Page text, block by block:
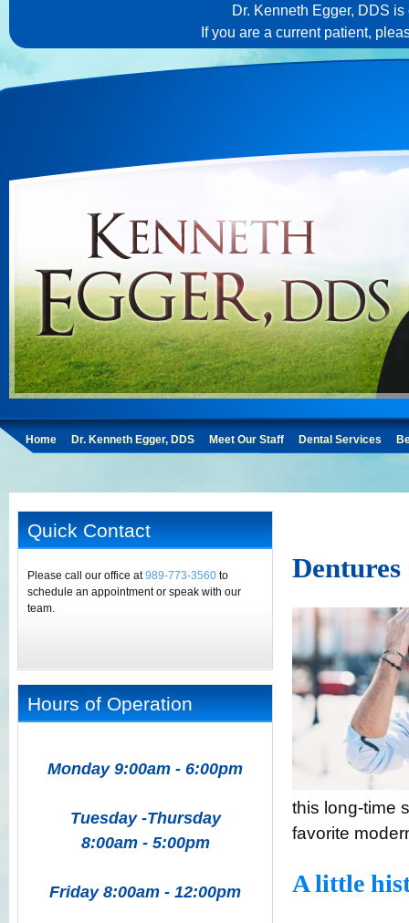
Dr. Kenneth Egger, DDS
If you are a current patient,
Home Dr. Kenneth Egger, DDS Meet Our Staff Dental Services
Quick Contact
Please call our office at989-773-3560 to
schedule an appointment or speak with our
team.
Hours of Operation
Monday 9:00am - 6:00pm
Tuesday -Thursday
8:00am - 5:00pm
Friday 8:00am - 12:00pm
Dentures
this long-time
favorite
A little